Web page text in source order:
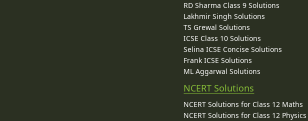
RD Sharma Class 9 Solutions
Lakhmir Singh Solutions
TS Grewal Solutions
ICSE Class 10 Solutions
Selina ICSE Concise Solutions
Frank ICSE Solutions
ML Aggarwal Solutions
NCERT Solutions
NCERT Solutions for Class 12 Maths
NCERT Solutions for Class 12 Physics